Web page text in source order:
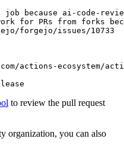
because ai-code-
for PRs from forks
forgejo/issues/10733
actions-ecosystem/action-
to review the pull request
organization, you can also